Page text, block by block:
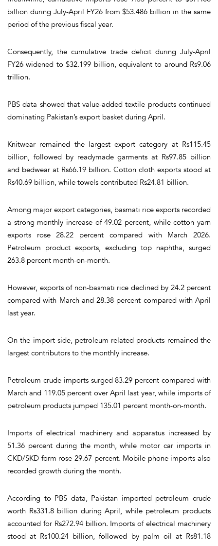
billion during July-April FY26 from $53.486 billion in the same
period of the previous fiscal year.
Consequently, the cumulative trade deficit during July-April
FY26 widened to $32.199 billion, equivalent to around Rs9.06
trillion.
PBS data showed that value-added textile products continued
dominating Pakistan’s export basket during April.
Knitwear remained the largest export category at Rs115.45
billion, followed by readymade garments at Rs97.85 billion
and bedwear at Rs66.19 billion. Cotton cloth exports stood at
Rs40.69 billion, while towels contributed Rs24.81 billion.
Among major export categories, basmati rice exports recorded
a strong monthly increase of 49.02 percent, while cotton yarn
exports rose 28.22 percent compared with March 2026.
Petroleum product exports, excluding top naphtha, surged
263.8 percent month-on-month.
However, exports of non-basmati rice declined by 24.2 percent
compared with March and 28.38 percent compared with April
last year.
On the import side, petroleum-related products remained the
largest contributors to the monthly increase.
Petroleum crude imports surged 83.29 percent compared with
March and 119.05 percent over April last year, while imports of
petroleum products jumped 135.01 percent month-on-month.
Imports of electrical machinery and apparatus increased by
51.36 percent during the month, while motor car imports in
CKD/SKD form rose 29.67 percent. Mobile phone imports also
recorded growth during the month.
According to PBS data, Pakistan imported petroleum crude
worth Rs331.8 billion during April, while petroleum products
accounted for Rs272.94 billion. Imports of electrical machinery
stood at Rs100.24 billion, followed by palm oil at Rs81.18